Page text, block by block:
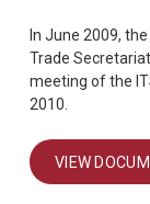
In June 2009,
Trade
meeting of the
2010.
VIEW